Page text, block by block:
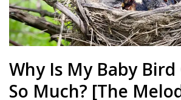
Why Is My Baby
So Much? [The